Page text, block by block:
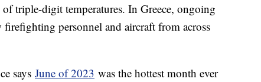
triple-digit temperatures. In Greece, ongoing
personnel and aircraft from across
says June of 2023 was the hottest month ever